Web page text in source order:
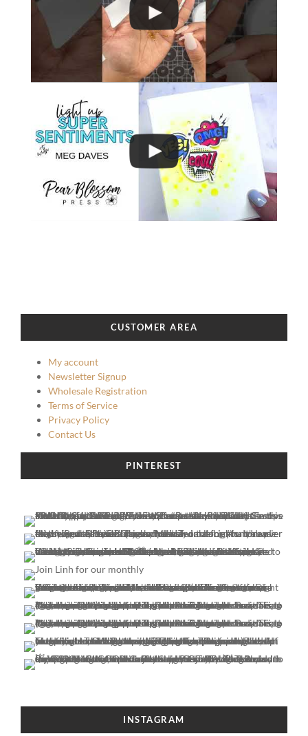
CUSTOMER AREA
My account
Newsletter Signup
Wholesale Registration
Terms of Service
Privacy Policy
Contact Us
PINTEREST
INSTAGRAM